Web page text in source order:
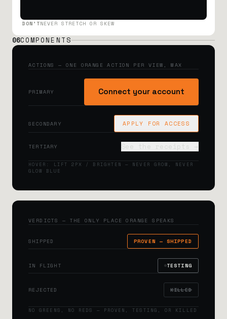
DON'TNEVER STRETCH OR SKEW
06COMPONENTS
ACTIONS — ONE ORANGE ACTION PER VIEW, MAX
PRIMARY Connect your account
SECONDARY APPLY FOR ACCESS
TERTIARY See the receipts →
HOVER: LIFT 2PX / BRIGHTEN — NEVER GROW, NEVER
GLOW BLUE
VERDICTS — THE ONLY PLACE ORANGE SPEAKS
SHIPPED PROVEN — SHIPPED
IN FLIGHT TESTING
REJECTED KILLED
NO GREENS, NO REDS — PROVEN, TESTING, OR KILLED